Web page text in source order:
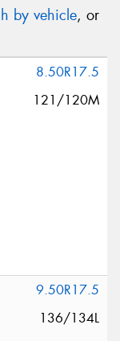
by vehicle, or
8.50R17.5
121/120M
9.50R17.5
136/134L